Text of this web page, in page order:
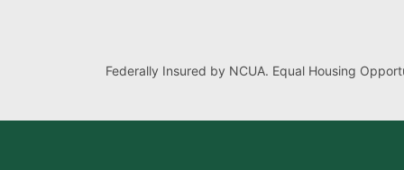
Federally Insured by NCUA. Equal Housing